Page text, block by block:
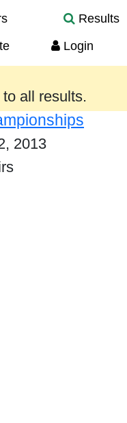
Results
Login
are provided
all results.
2013